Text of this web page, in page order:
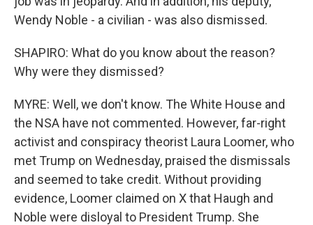
Wendy Noble - a civilian - was also dismissed.
SHAPIRO: What do you know about the reason?
Why were they dismissed?
MYRE: Well, we don't know. The White House and
the NSA have not commented. However, far-right
activist and conspiracy theorist Laura Loomer, who
met Trump on Wednesday, praised the dismissals
and seemed to take credit. Without providing
evidence, Loomer claimed on X that Haugh and
Noble were disloyal to President Trump. She